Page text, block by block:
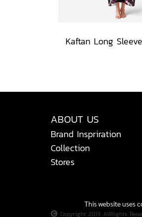
ABOUT US
Brand Inspriration
Collection
Stores
Copyright 2019 AllRights
This website uses